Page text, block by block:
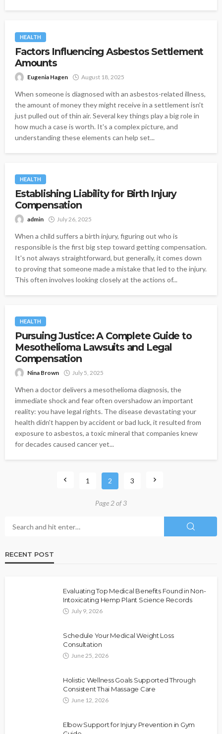
HEALTH
Factors Influencing Asbestos Settlement
Amounts
Eugenia Hagen August 18, 2025
When someone is diagnosed with an asbestos-related illness,
the amount of money they might receive in a settlement isn't
just pulled out of thin air. Several key things play a big role in
how much a case is worth. It's a complex picture, and
understanding these elements can help set...
HEALTH
Establishing Liability for Birth Injury
Compensation
admin July 26, 2025
When a child suffers a birth injury, figuring out who is
responsible is the first big step toward getting compensation.
It's not always straightforward, but generally, it comes down
to proving that someone made a mistake that led to the injury.
This often involves looking closely at the actions of...
HEALTH
Pursuing Justice: A Complete Guide to
Mesothelioma Lawsuits and Legal
Compensation
Nina Brown July 5, 2025
When a doctor delivers a mesothelioma diagnosis, the
immediate shock and fear often overshadow an important
reality: you have legal rights. The disease devastating your
health didn't happen by accident or bad luck, it resulted from
exposure to asbestos, a toxic mineral that companies knew
for decades caused cancer yet...
1 2 3
Page 2 of 3
RECENT POST
Evaluating Top Medical Benefits Found in Non-
Intoxicating Hemp Plant Science Records
July 9, 2026
Schedule Your Medical Weight Loss
Consultation
June 25, 2026
Holistic Wellness Goals Supported Through
Consistent Thai Massage Care
June 12, 2026
Elbow Support for Injury Prevention in Gym